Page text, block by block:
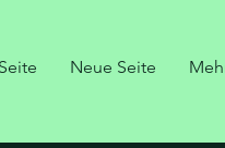
Neue Seite